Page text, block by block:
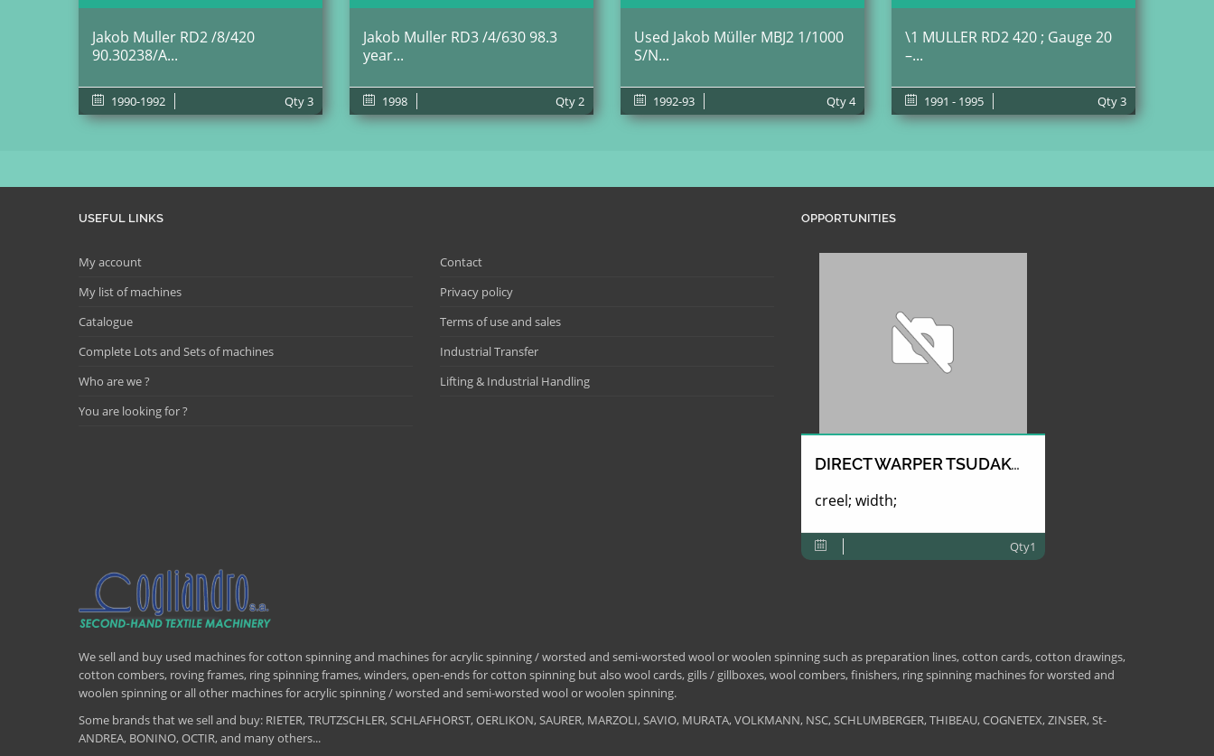
Jakob Muller RD2 /8/420
90.30238/A...
1990-1992 Qty3
Jakob Muller RD3 /4/630 98.3
year...
1998 Qty2
Used Jakob Müller MBJ2 1/1000
S/N...
1992-93 Qty4
\1 MULLER RD2 420 ; Gauge 20
–...
1991 - 1995 Qty3
USEFUL LINKS
My account
My list of machines
Catalogue
Complete Lots and Sets of machines
Who are we ?
You are looking for ?
Contact
Privacy policy
Terms of use and sales
Industrial Transfer
Lifting & Industrial Handling
OPPORTUNITIES
DIRECT WARPER TSUDAKOMA
creel; width;
Qty1
We sell and buy used machines for cotton spinning and machines for acrylic spinning / worsted and semi-worsted wool or woolen spinning such as preparation lines, cotton cards, cotton drawings,
cotton combers, roving frames, ring spinning frames, winders, open-ends for cotton spinning but also wool cards, gills / gillboxes, wool combers, finishers, ring spinning machines for worsted and
woolen spinning or all other machines for acrylic spinning / worsted and semi-worsted wool or woolen spinning.
Some brands that we sell and buy: RIETER, TRUTZSCHLER, SCHLAFHORST, OERLIKON, SAURER, MARZOLI, SAVIO, MURATA, VOLKMANN, NSC, SCHLUMBERGER, THIBEAU, COGNETEX, ZINSER, St-
ANDREA, BONINO, OCTIR, and many others...